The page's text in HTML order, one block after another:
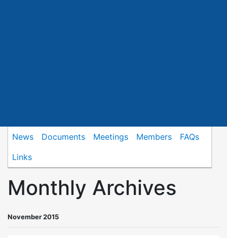
News Documents Meetings Members
FAQs
Links
Monthly Archives
November 2015